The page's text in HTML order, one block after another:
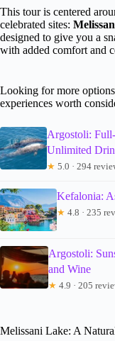
This tour is centered
celebrated sites:
designed to give you a
with added comfort and
Looking for more
experiences worth
Argostoli:
Unlimited
★ 5.0 · 294
Kefalonia:
★ 4.8 · 235
Argostoli:
and Wine
★ 4.9 · 205
Melissani Lake: A